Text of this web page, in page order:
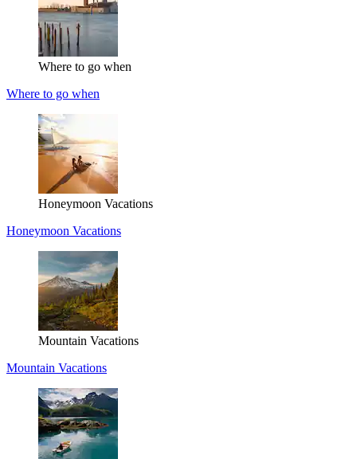
Where to go when
Where to go when
Honeymoon Vacations
Honeymoon Vacations
Mountain Vacations
Mountain Vacations